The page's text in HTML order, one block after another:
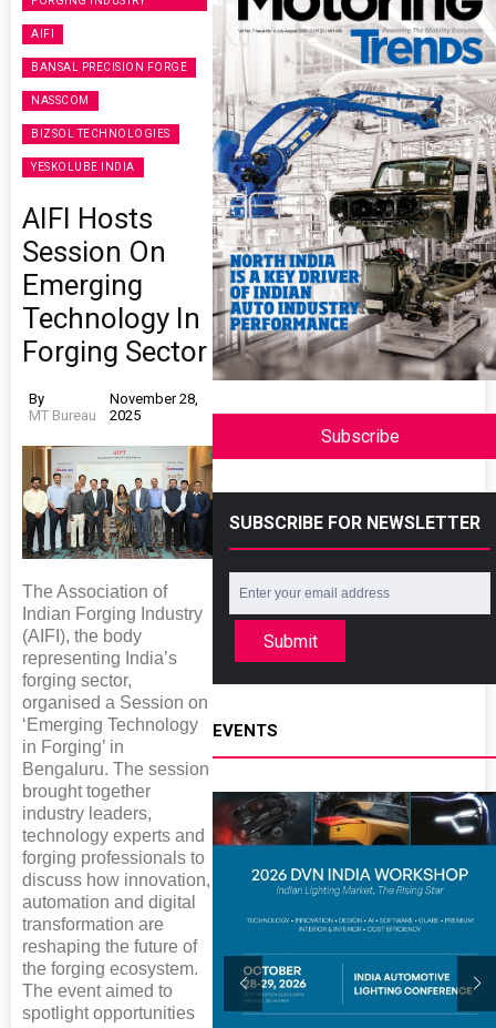
AIFI
BANSAL PRECISION FORGE
NASSCOM
BIZSOL TECHNOLOGIES
YESKOLUBE INDIA
AIFI Hosts
Session On
Emerging
Technology In
Forging Sector
By
MT Bureau
November 28,
2025
The Association of
Indian Forging Industry
(AIFI), the body
representing India’s
forging sector,
organised a Session on
‘Emerging Technology
in Forging’ in
Bengaluru. The session
brought together
industry leaders,
technology experts and
forging professionals to
discuss how innovation,
automation and digital
transformation are
reshaping the future of
the forging ecosystem.
The event aimed to
spotlight opportunities
Subscribe
SUBSCRIBE FOR NEWSLETTER
Submit
EVENTS